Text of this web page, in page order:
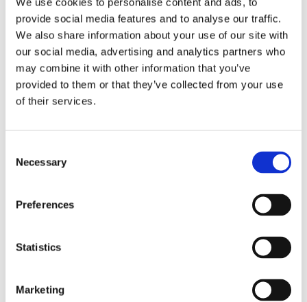
provide social media features and to analyse our traffic.
We also share information about your use of our site with
our social media, advertising and analytics partners who
may combine it with other information that you’ve
provided to them or that they’ve collected from your use
of their services.
Selection
Necessary
Preferences
Statistics
Marketing
Victoriakliniken Welcomes
Dr. Stina Rittri
Victoriakliniken strengthens its surgical